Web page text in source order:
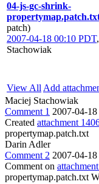
04-js-gc-shrink-
patch)
2007-04-18 00:10 PDT,
Stachowiak
View All Add
Maciej Stachowiak
Comment 1 2007-04-
Created attachment
propertymap.patch.txt
Darin Adler
Comment 2 2007-04-
Comment on
propertymap.patch.txt